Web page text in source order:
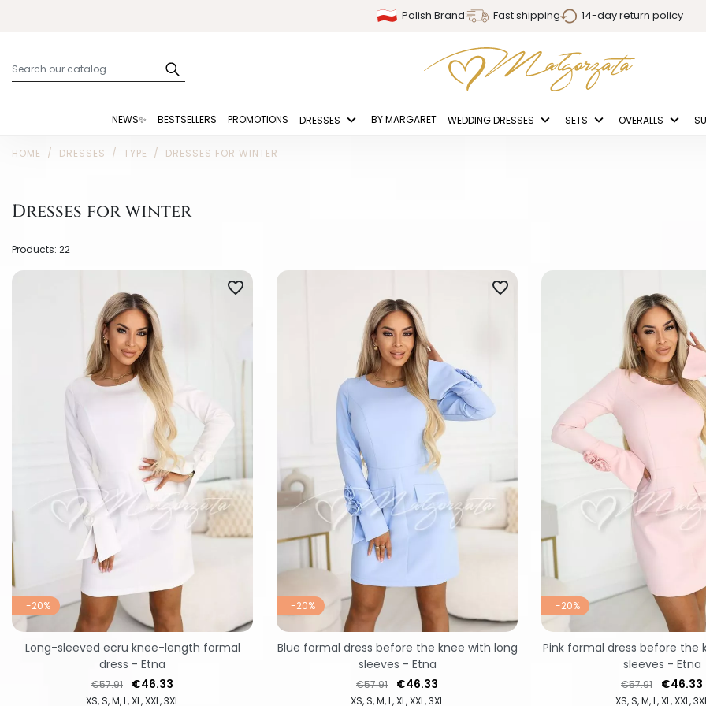
Polish Brand Fast shipping 14-day return policy
NEWS✨ BESTSELLERS PROMOTIONS DRESSES BY MARGARET WEDDING DRESSES SETS OVERALLS
HOME DRESSES TYPE DRESSES FOR WINTER
Dresses for winter
Products: 22
-20%
XS S M L XL XXL 3XL
favorite_border
Regular price
€57.91 Price
€46.33
Long-sleeved ecru knee-length formal
dress - Etna
-20%
XS S M L XL XXL 3XL
favorite_border
Regular price
€57.91 Price
€46.33
Blue formal dress before the knee with long
sleeves - Etna
-20%
XS S M L XL XXL
Regular price
€57.91 Price
€46.33
Pink formal dress before the
sleeves - Etna